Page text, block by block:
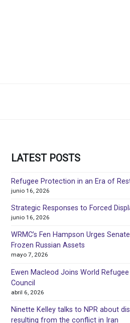
LATEST POSTS
Refugee Protection in an Era of
junio 16, 2026
Strategic Responses to Forced
junio 16, 2026
WRMC’s Fen Hampson Urges
Frozen Russian Assets
mayo 7, 2026
Ewen Macleod Joins World
Council
abril 6, 2026
Ninette Kelley talks to NPR about
resulting from the conflict in Iran